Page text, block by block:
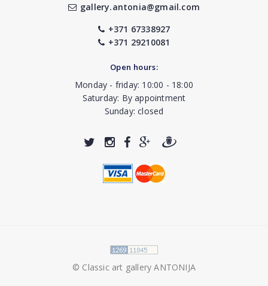
gallery.antonia@gmail.com
+371 67338927
+371 29210081
Open hours:
Monday - friday: 10:00 - 18:00
Saturday: By appointment
Sunday: closed
© Classic art gallery ANTONIJA